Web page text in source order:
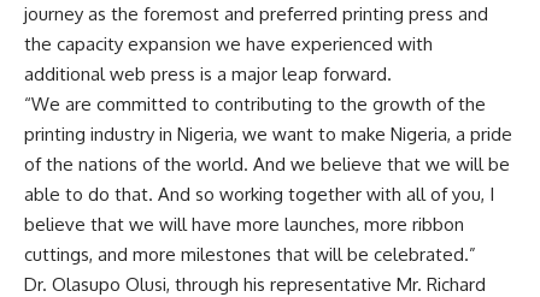
journey as the foremost and preferred printing press and
the capacity expansion we have experienced with
additional web press is a major leap forward.
“We are committed to contributing to the growth of the
printing industry in Nigeria, we want to make Nigeria, a pride
of the nations of the world. And we believe that we will be
able to do that. And so working together with all of you, I
believe that we will have more launches, more ribbon
cuttings, and more milestones that will be celebrated.”
Dr. Olasupo Olusi, through his representative Mr. Richard